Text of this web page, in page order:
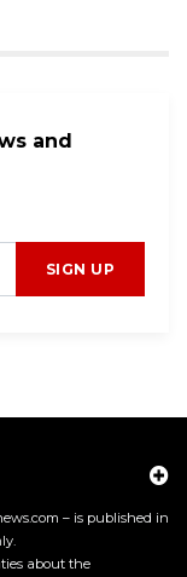
and
SIGN UP
– is published in
about the